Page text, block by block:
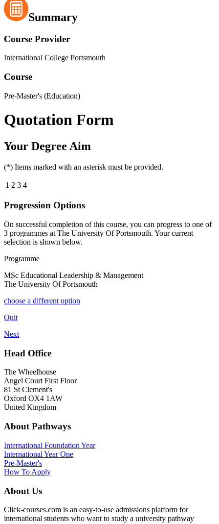
Summary
Course Provider
International College Portsmouth
Course
Pre-Master's (Education)
Quotation Form
Your Degree Aim
(*) Items marked with an asterisk must be provided.
1 2 3 4
Progression Options
On successful completion of this course, you can progress to one of
3 programmes at The University Of Portsmouth. Your current
selection is shown below.
Programme
MSc Educational Leadership & Management
The University Of Portsmouth
choose a different option
Quit
Next
Head Office
The Wheelhouse
Angel Court First Floor
81 St Clement's
Oxford OX4 1AW
United Kingdom
About Pathways
International Foundation Year
International Year One
Pre-Master's
How To Apply
About Us
Click-courses.com is an easy-to-use admissions platform for
international students who want to study a university pathway